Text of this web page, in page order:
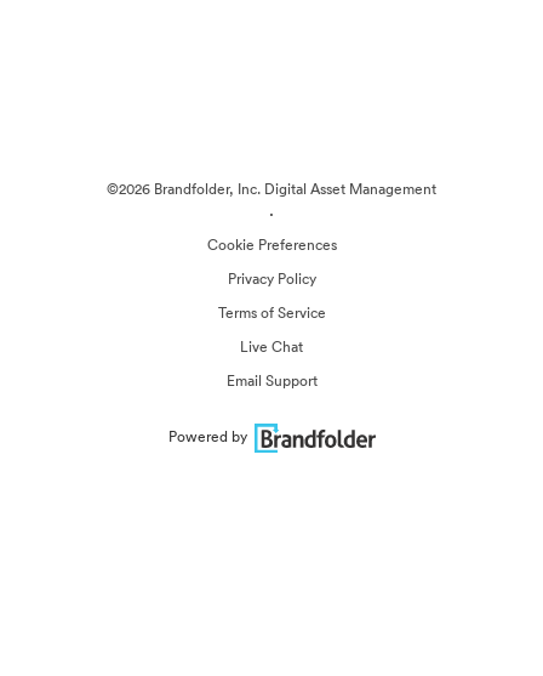
©2026 Brandfolder, Inc. Digital Asset Management
·
Cookie Preferences
Privacy Policy
Terms of Service
Live Chat
Email Support
Powered by